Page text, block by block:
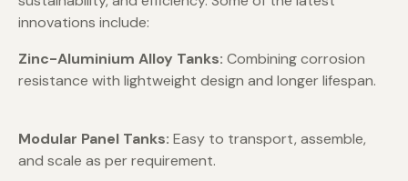
innovations include:
Zinc-Aluminium Alloy Tanks: Combining corrosion
resistance with lightweight design and longer lifespan.
Modular Panel Tanks: Easy to transport, assemble,
and scale as per requirement.